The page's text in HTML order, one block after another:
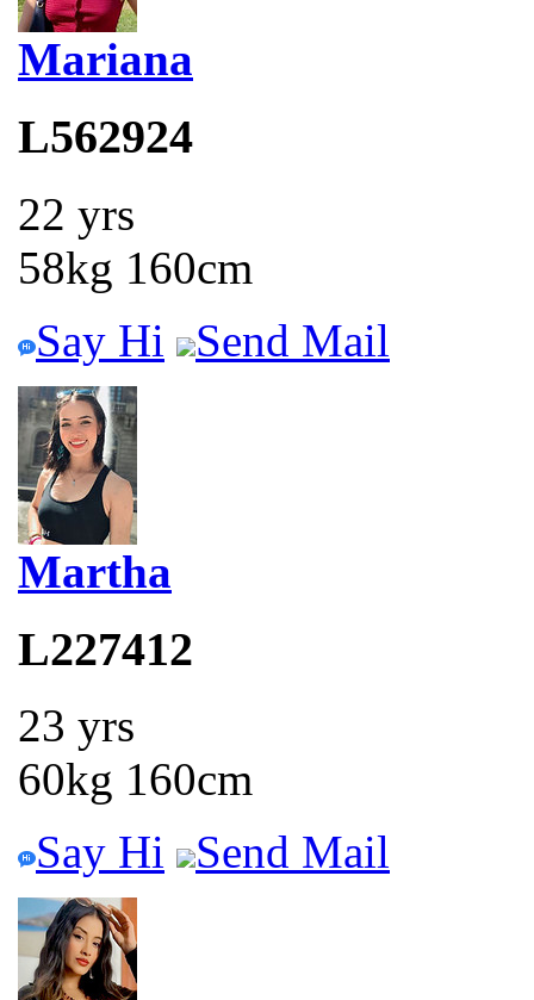
Mariana
L562924
22 yrs
58kg 160cm
Say Hi
Send Mail
Martha
L227412
23 yrs
60kg 160cm
Say Hi
Send Mail